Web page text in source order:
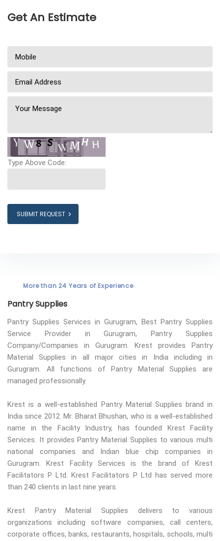
Get An Estimate
Type Above Code:
SUBMIT REQUEST
More than 24 Years of Experience
Pantry Supplies
Pantry Supplies Services in Gurugram, Best Pantry Supplies
Service Provider in Gurugram, Pantry Supplies
Company/Companies in Gurugram. Krest provides Pantry
Material Supplies in all major cities in India including in
Gurugram. All functions of Pantry Material Supplies are
managed professionally.
Krest is a well-established Pantry Material Supplies brand in
India since 2012. Mr. Bharat Bhushan, who is a well-established
name in the Facility Industry, has founded Krest Facility
Services. It provides Pantry Material Supplies to various multi
national companies and Indian blue chip companies in
Gurugram. Krest Facility Services is the brand of Krest
Facilitators P Ltd. Krest Facilitators P Ltd has served more
than 240 clients in last nine years.
Krest Pantry Material Supplies delivers to various
organizations including software companies, call centers,
corporate offices, banks, restaurants, hospitals, schools, multi